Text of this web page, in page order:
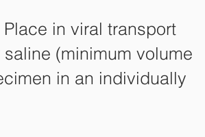
in viral transport
(minimum volume
in an individually